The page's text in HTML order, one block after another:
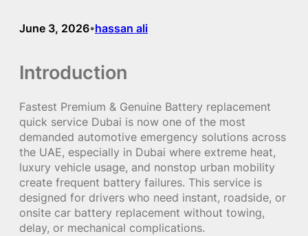
June 3, 2026•hassan ali
Introduction
Fastest Premium & Genuine Battery replacement
quick service Dubai is now one of the most
demanded automotive emergency solutions across
the UAE, especially in Dubai where extreme heat,
luxury vehicle usage, and nonstop urban mobility
create frequent battery failures. This service is
designed for drivers who need instant, roadside, or
onsite car battery replacement without towing,
delay, or mechanical complications.